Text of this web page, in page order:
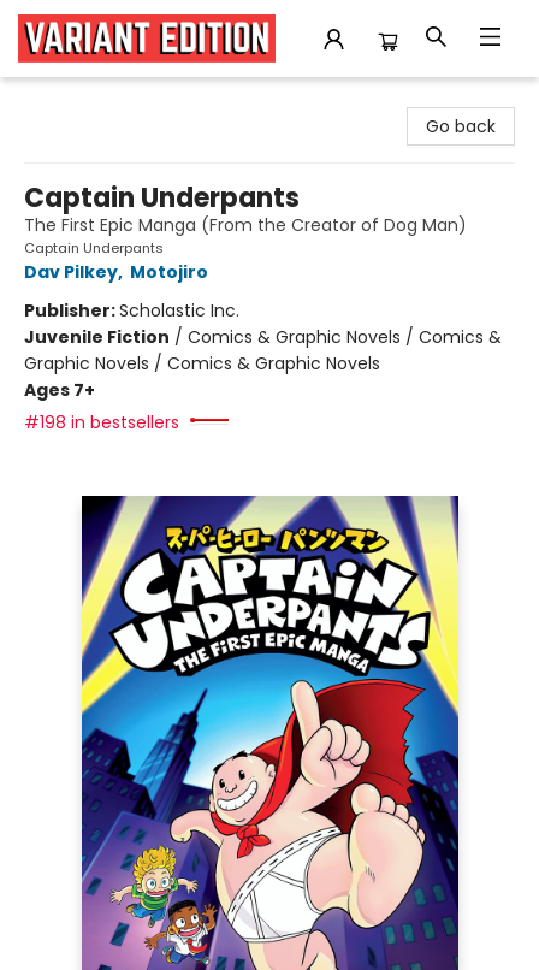
Go back
Captain Underpants
The First Epic Manga (From the Creator of Dog Man)
Captain Underpants
Dav Pilkey, Motojiro
Publisher:Scholastic Inc.
Juvenile Fiction / Comics & Graphic Novels / Comics &
Graphic Novels / Comics & Graphic Novels
Ages 7+
#198 in bestsellers